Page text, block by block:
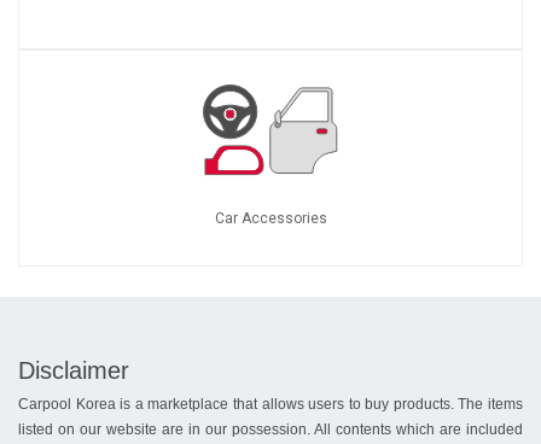
Car Accessories
Disclaimer
Carpool Korea is a marketplace that allows users to buy products. The items
listed on our website are in our possession. All contents which are included